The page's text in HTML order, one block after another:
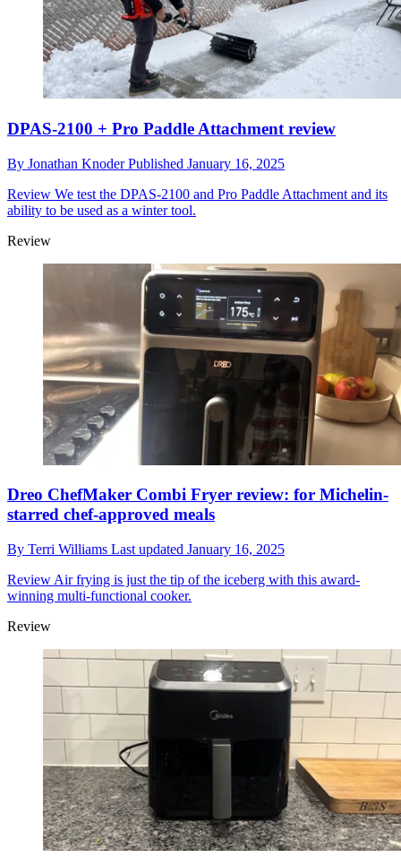
DPAS-2100 + Pro Paddle Attachment review
By Jonathan KnoderPublished January 16, 2025
Review We test the DPAS-2100 and Pro Paddle Attachment and its
ability to be used as a winter tool.
Review
Dreo ChefMaker Combi Fryer review: for Michelin-
starred chef-approved meals
By Terri Williams Last updated January 16, 2025
Review Air frying is just the tip of the iceberg with this award-
winning multi-functional cooker.
Review